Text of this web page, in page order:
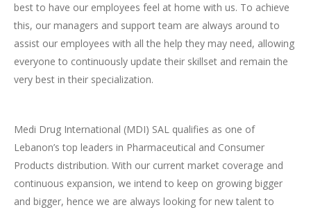
best to have our employees feel at home with us. To achieve
this, our managers and support team are always around to
assist our employees with all the help they may need, allowing
everyone to continuously update their skillset and remain the
very best in their specialization.
Medi Drug International (MDI) SAL qualifies as one of
Lebanon’s top leaders in Pharmaceutical and Consumer
Products distribution. With our current market coverage and
continuous expansion, we intend to keep on growing bigger
and bigger, hence we are always looking for new talent to